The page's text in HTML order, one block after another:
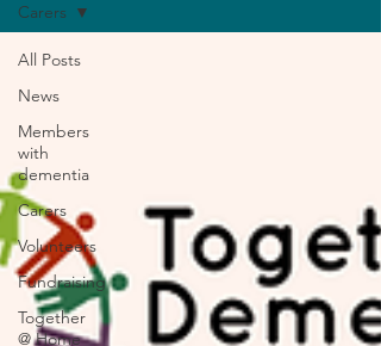
All Posts
News
Members
with
dementia
Carers
Volunteers
Fundraising
Together
@ Home
Carers